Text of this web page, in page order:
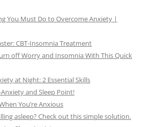
You Must Do to Overcome Anxiety |
CBT-Insomnia Treatment
off Worry and Insomnia With This Quick
at Night: 2 Essential Skills
and Sleep Point!
You’re Anxious
asleep? Check out this simple solution.